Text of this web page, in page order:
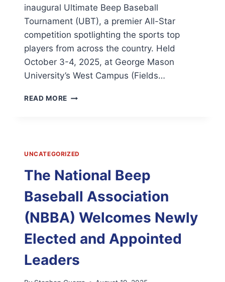
inaugural Ultimate Beep Baseball
Tournament (UBT), a premier All-Star
competition spotlighting the sports top
players from across the country. Held
October 3-4, 2025, at George Mason
University’s West Campus (Fields…
READ MORE BEEPING
BASEBALL
COMING
TO
FAIRFAX,
VA;
VISUALLY
IMPAIRED
ATHLETES
CENTER
UNCATEGORIZED
The National Beep
Baseball Association
(NBBA) Welcomes Newly
Elected and Appointed
Leaders